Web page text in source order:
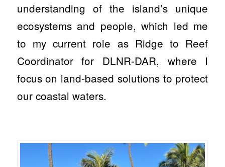
understanding of the island’s unique
ecosystems and people, which led me
to my current role as Ridge to Reef
Coordinator for DLNR-DAR, where I
focus on land-based solutions to protect
our coastal waters.